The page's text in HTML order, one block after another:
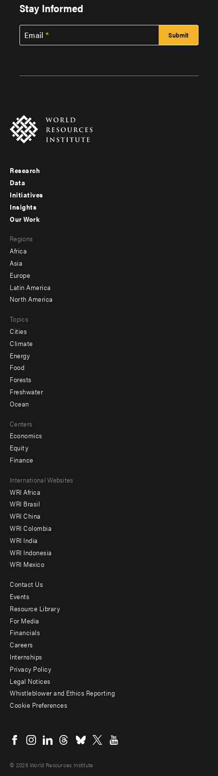
Stay Informed
Email
Footer
menu
-
Research
Data
Initiatives
Insights
menu
-
secondary
Our Work
Regions
Africa
Asia
Europe
Latin America
North America
Topics
Cities
Climate
Energy
Food
Forests
Freshwater
Ocean
Centers
Economics
Equity
Finance
Footer
menu
-
Offices
International Websites
WRI Africa
WRI Brasil
WRI China
WRI Colombia
WRI India
WRI Indonesia
WRI Mexico
Footer
menu
-
Additional
Contact Us
Events
Resource Library
For Media
Financials
Careers
Internships
Privacy Policy
Legal Notices
Whistleblower and Ethics Reporting
Cookie Preferences
menu
© 2026 World Resources Institute